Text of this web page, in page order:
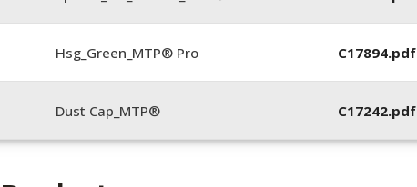
Hsg_Green_MTP® Pro C17894.pdf
Dust Cap_MTP® C17242.pdf